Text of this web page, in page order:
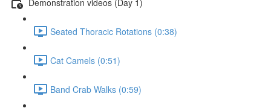
Seated Thoracic Rotations (0:38)
Cat Camels (0:51)
Band Crab Walks (0:59)